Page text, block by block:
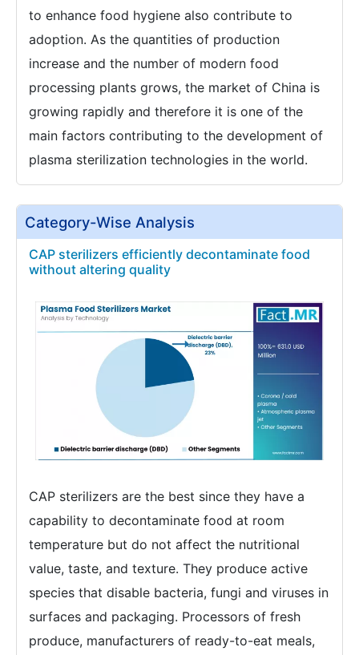
to enhance food hygiene also contribute to
adoption. As the quantities of production
increase and the number of modern food
processing plants grows, the market of China is
growing rapidly and therefore it is one of the
main factors contributing to the development of
plasma sterilization technologies in the world.
Category-Wise Analysis
CAP sterilizers efficiently decontaminate food
without altering quality
CAP sterilizers are the best since they have a
capability to decontaminate food at room
temperature but do not affect the nutritional
value, taste, and texture. They produce active
species that disable bacteria, fungi and viruses in
surfaces and packaging. Processors of fresh
produce, manufacturers of ready-to-eat meals,